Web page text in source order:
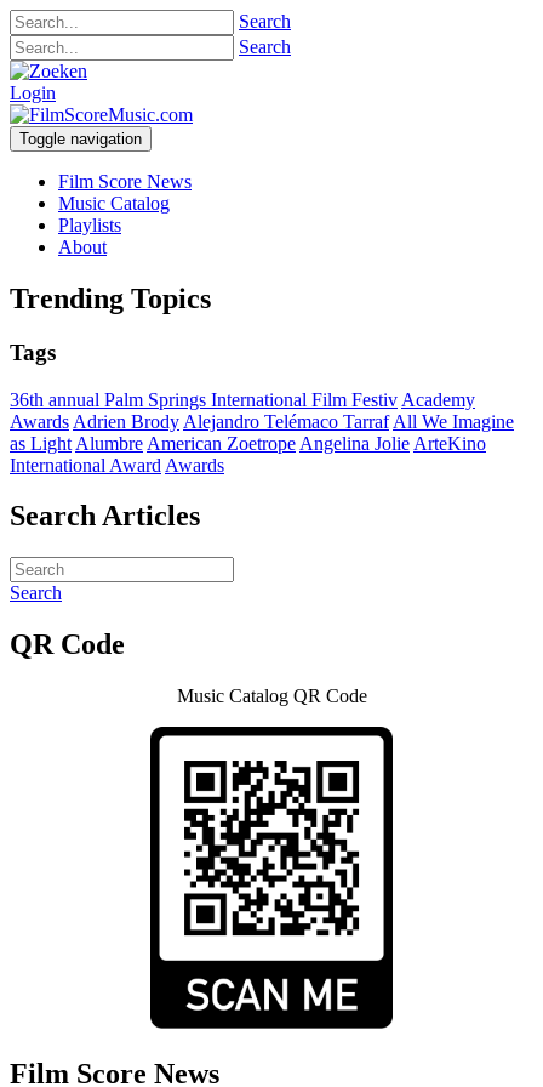
Search
Search
Login
Toggle navigation
Film Score News
Music Catalog
Playlists
About
Trending Topics
Tags
36th annual Palm Springs International Film Festiv Academy
Awards Adrien Brody Alejandro Telémaco Tarraf All We Imagine
as Light Alumbre American Zoetrope Angelina Jolie ArteKino
International Award Awards
Search Articles
Search
QR Code
Music Catalog QR Code
Film Score News